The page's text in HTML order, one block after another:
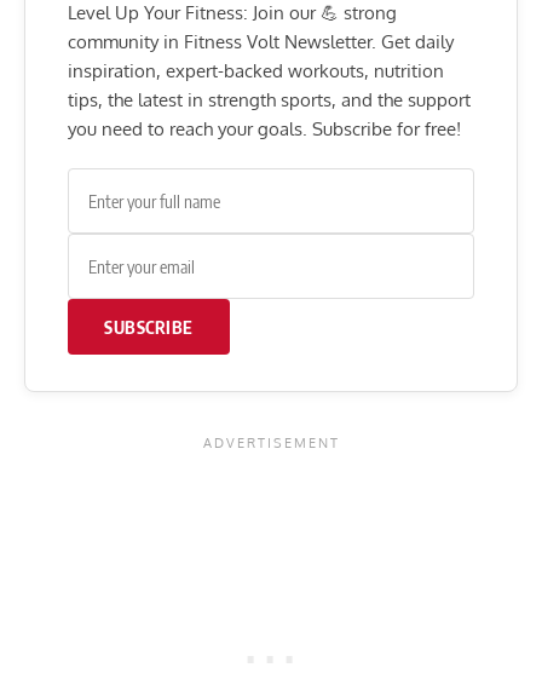
Level Up Your Fitness: Join our 💪 strong
community in Fitness Volt Newsletter. Get daily
inspiration, expert-backed workouts, nutrition
tips, the latest in strength sports, and the support
you need to reach your goals. Subscribe for free!
SUBSCRIBE